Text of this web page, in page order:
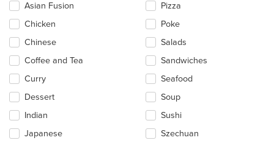
following
checkboxes
will
update
content
in
the
main
area.
Asian Fusion
Chicken
Chinese
Coffee and Tea
Curry
Dessert
Indian
Japanese
Pizza
Poke
Salads
Sandwiches
Seafood
Soup
Sushi
Szechuan